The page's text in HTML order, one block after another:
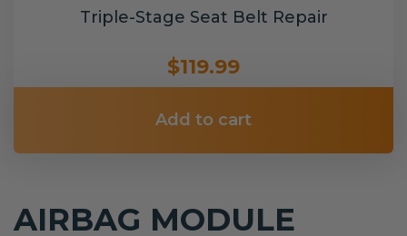
Triple-Stage Seat Belt Repair
$119.99
Add to cart
AIRBAG MODULE